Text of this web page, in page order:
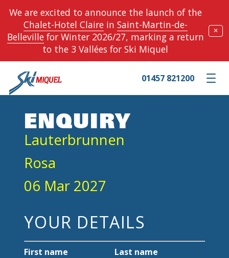
We are excited to announce the launch of the
Chalet-Hotel Clairein Saint-Martin-de-
Bellevillefor Winter 2026/27, marking a return
to the 3 Vallées for Ski Miquel
✕
Toggle
01457 821200
ENQUIRY
Lauterbrunnen
Rosa
06 Mar 2027
YOUR DETAILS
First name Last name